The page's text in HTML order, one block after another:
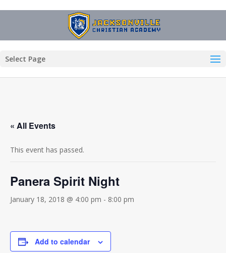
Select Page
« All Events
This event has passed.
Panera Spirit Night
January 18, 2018 @ 4:00 pm - 8:00 pm
Add to calendar